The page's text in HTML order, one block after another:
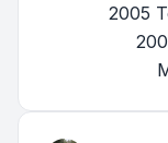
2005